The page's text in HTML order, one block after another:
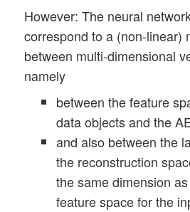
However: The neural
correspond to a (non-linear)
between multi-dimensional
namely
between the feature
data objects and the
and also between the
the reconstruction
the same dimension
feature space for the